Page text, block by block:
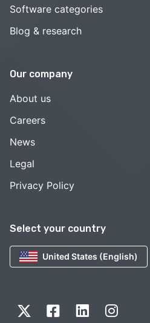
Select your country
United States (English)
Software categories
Blog & research
Our company
About us
Careers
News
Legal
Privacy Policy